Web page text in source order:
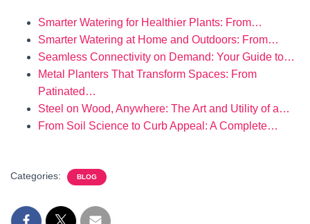
Smarter Watering for Healthier Plants: From…
Smarter Watering at Home and Outdoors: From…
Seamless Connectivity on Demand: Your Guide to…
Metal Planters That Transform Spaces: From
Patinated…
Steel on Wood, Anywhere: The Art and Utility of a…
From Soil Science to Curb Appeal: A Complete…
Categories: BLOG